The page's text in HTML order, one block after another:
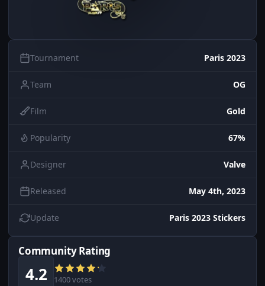
Tournament Paris 2023
Team OG
Film Gold
Popularity 67%
Designer Valve
Released May 4th, 2023
Update Paris 2023 Stickers
Community Rating
4.2 1400 votes